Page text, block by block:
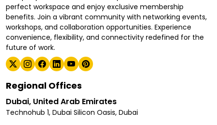
perfect workspace and enjoy exclusive membership
benefits. Join a vibrant community with networking events,
workshops, and collaboration opportunities. Experience
convenience, flexibility, and connectivity redefined for the
future of work.
Regional Offices
Dubai, United Arab Emirates
Technohub 1, Dubai Silicon Oasis, Dubai